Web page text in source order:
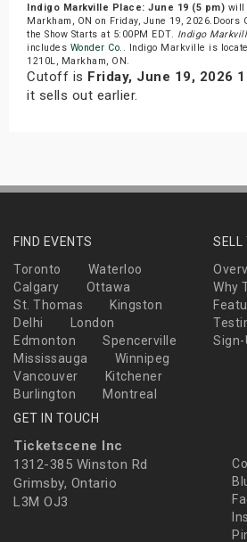
Indigo Markville Place: June 19 (5 pm) will
Markham, ON on Friday, June 19, 2026.Doors
the Show Starts at 5:00PM EDT. Indigo
includes Wonder Co. . Indigo Markville is
1210L, Markham, ON.
Cutoff is Friday, June 19, 2026
it sells out earlier.
FIND EVENTS
Toronto
Waterloo
Calgary
Ottawa
St. Thomas
Kingston
Delhi
London
Edmonton
Spencerville
Mississauga
Winnipeg
Vancouver
Kitchener
Burlington
Montreal
SELL
Why
Sign-
GET IN TOUCH
Ticketscene Inc
1312-385 Winston Rd
Grimsby, Ontario
L3M OJ3